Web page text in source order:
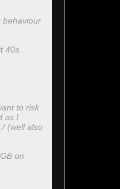
behaviour
to risk
as I
(well also
on